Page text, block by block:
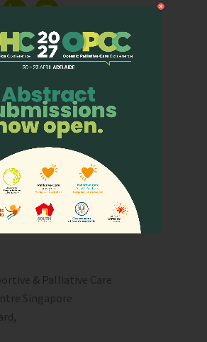
Palliative Care
& Palliative Care
Singapore